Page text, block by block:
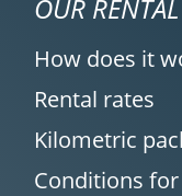
OUR
How does it
Rental rates
Kilometric
Conditions